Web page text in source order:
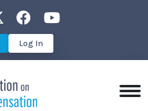
on LinkedIn
CCWC on XCCWC on
CCWC on
Log In